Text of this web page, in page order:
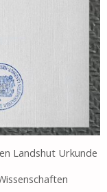
Landshut Urkunde